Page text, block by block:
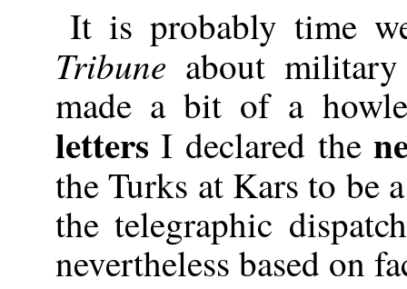
It is probably time
Tribune about
made a bit of a
letters I declared the
the Turks at Kars to be
the telegraphic
nevertheless based on